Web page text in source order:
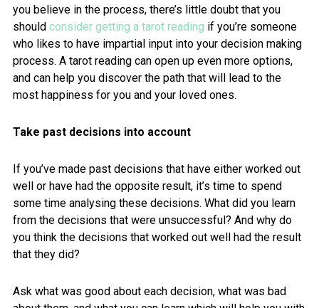
you believe in the process, there’s little doubt that you
should consider getting a tarot reading if you’re someone
who likes to have impartial input into your decision making
process. A tarot reading can open up even more options,
and can help you discover the path that will lead to the
most happiness for you and your loved ones.
Take past decisions into account
If you’ve made past decisions that have either worked out
well or have had the opposite result, it’s time to spend
some time analysing these decisions. What did you learn
from the decisions that were unsuccessful? And why do
you think the decisions that worked out well had the result
that they did?
Ask what was good about each decision, what was bad